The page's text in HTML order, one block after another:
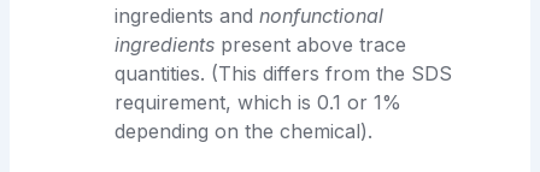
ingredients andnonfunctional
ingredients present above trace
quantities. (This differs from the SDS
requirement, which is 0.1 or 1%
depending on the chemical).